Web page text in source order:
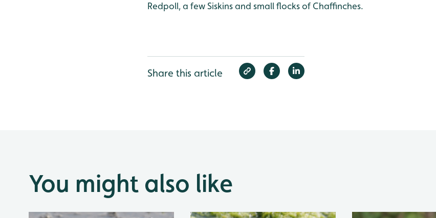
Redpoll, a few Siskins and small flocks of Chaffinches.
Share this article
You might also like